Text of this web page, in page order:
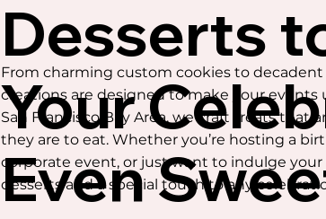
Desserts
Your
Even
From charming custom cookies to decadent
creations are designed to make your events
San Francisco Bay Area, we craft treats that
they are to eat. Whether you’re hosting a
corporate event, or just want to indulge
desserts add a special touch to any